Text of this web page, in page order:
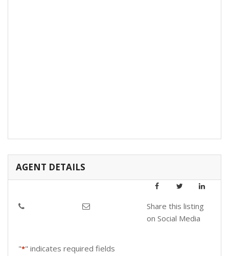
AGENT DETAILS
Share this listing
on Social Media
"*" indicates required fields